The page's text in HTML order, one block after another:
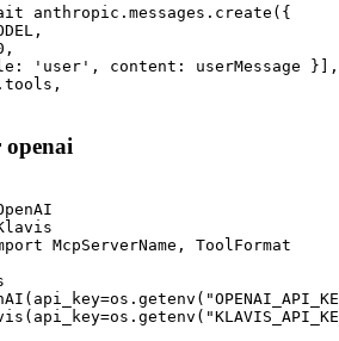
anthropic.messages.create({
'user', content: userMessage }],
openai
McpServerName, ToolFormat